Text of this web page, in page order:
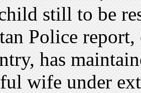
still to be
Police report,
has
wife under